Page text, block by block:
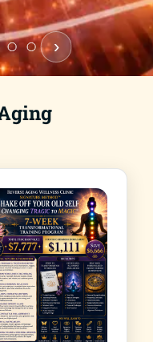
›